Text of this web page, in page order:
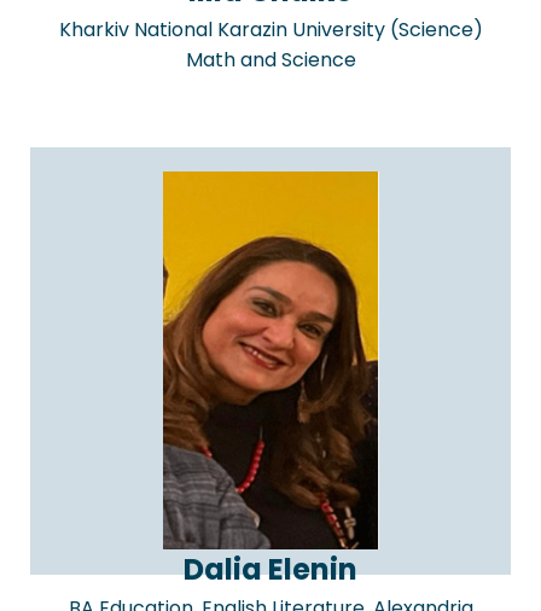
Kharkiv National Karazin University (Science)
Math and Science
Dalia Elenin